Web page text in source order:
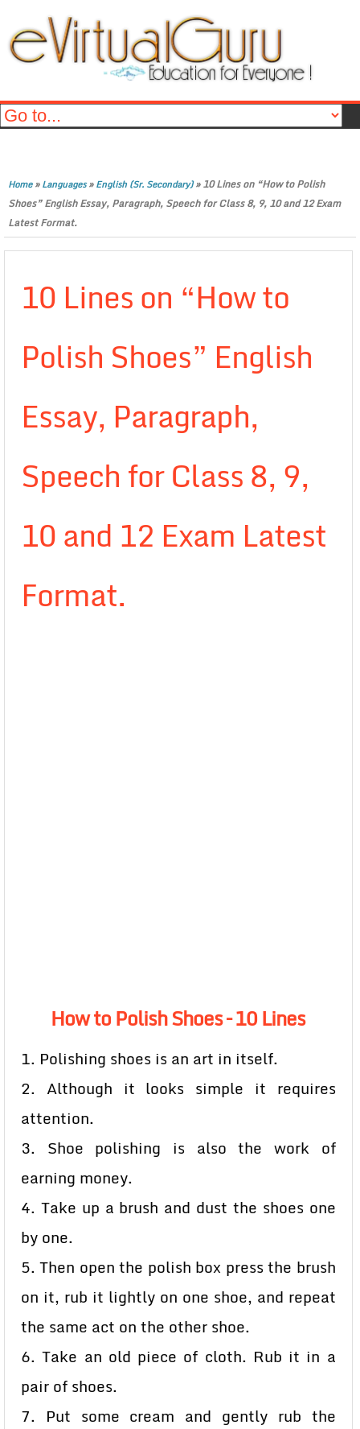
Home»Languages»English (Sr. Secondary)»10 Lines on “How to Polish
Shoes” English Essay, Paragraph, Speech for Class 8, 9, 10 and 12 Exam
Latest Format.
10 Lines on “How to
Polish Shoes” English
Essay, Paragraph,
Speech for Class 8, 9,
10 and 12 Exam Latest
Format.
How to Polish Shoes – 10 Lines
1. Polishing shoes is an art in itself.
2. Although it looks simple it requires
attention.
3. Shoe polishing is also the work of
earning money.
4. Take up a brush and dust the shoes one
by one.
5. Then open the polish box press the brush
on it, rub it lightly on one shoe, and repeat
the same act on the other shoe.
6. Take an old piece of cloth. Rub it in a
pair of shoes.
7. Put some cream and gently rub the